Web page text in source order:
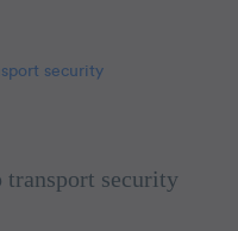
transport security